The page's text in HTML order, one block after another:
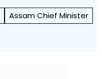
Assam Chief Minister